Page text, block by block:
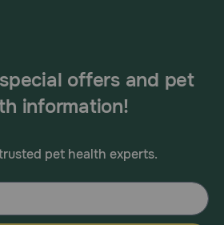
offers and pet
information!
pet health experts.